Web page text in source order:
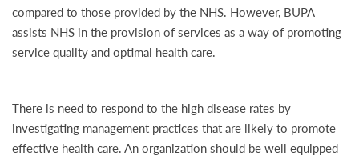
compared to those provided by the NHS. However, BUPA
assists NHS in the provision of services as a way of promoting
service quality and optimal health care.
There is need to respond to the high disease rates by
investigating management practices that are likely to promote
effective health care. An organization should be well equipped